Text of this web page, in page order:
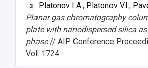
3 Platonov I.A., Platonov V.I.,
Planar gas chromatography
plate with nanodispersed silica
phase// AIP Conference
Vol. 1724.